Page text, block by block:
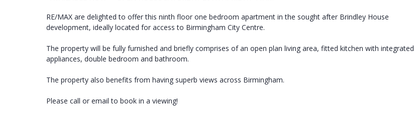
RE/MAX are delighted to offer this ninth floor one bedroom apartment in the sought after Brindley House
development, ideally located for access to Birmingham City Centre.
The property will be fully furnished and briefly comprises of an open plan living area, fitted kitchen with integrated
appliances, double bedroom and bathroom.
The property also benefits from having superb views across Birmingham.
Please call or email to book in a viewing!